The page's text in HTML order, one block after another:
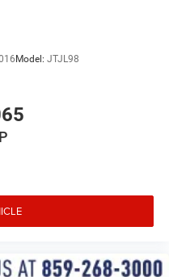
Model: JTJL98